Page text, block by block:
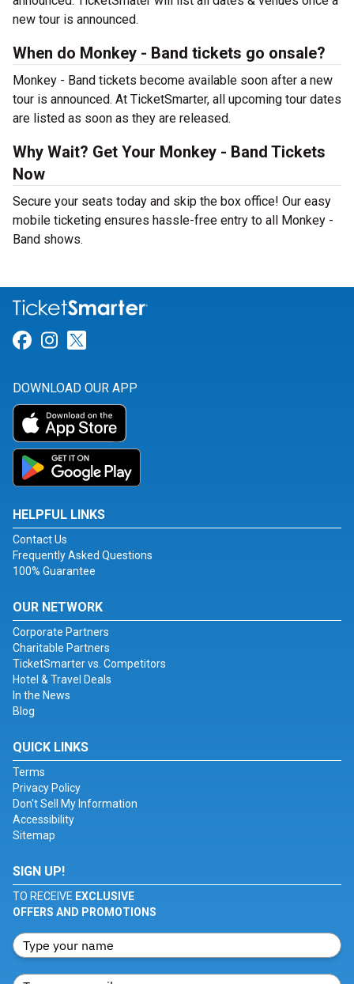
new tour is announced.
When do Monkey - Band tickets go onsale?
Monkey - Band tickets become available soon after a new
tour is announced. At TicketSmarter, all upcoming tour dates
are listed as soon as they are released.
Why Wait? Get Your Monkey - Band Tickets
Now
Secure your seats today and skip the box office! Our easy
mobile ticketing ensures hassle-free entry to all Monkey -
Band shows.
Link for Facebook
Link for Instagram
DOWNLOAD OUR APP
HELPFUL LINKS
Contact Us
Frequently Asked Questions
100% Guarantee
OUR NETWORK
Corporate Partners
Charitable Partners
TicketSmarter vs. Competitors
Hotel & Travel Deals
In the News
Blog
QUICK LINKS
Terms
Privacy Policy
Don't Sell My Information
Accessibility
Sitemap
SIGN UP!
TO RECEIVE EXCLUSIVE
OFFERS AND PROMOTIONS